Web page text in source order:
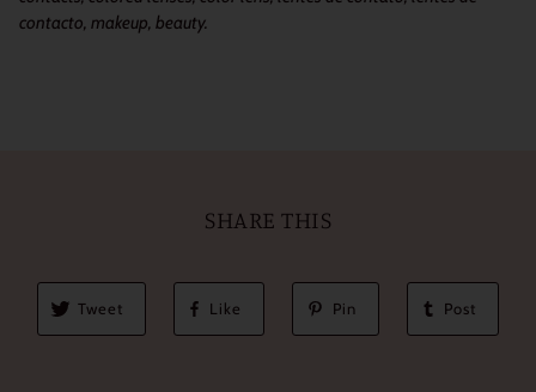
contacto, makeup, beauty.
SHARE THIS
Tweet Like Pin Post